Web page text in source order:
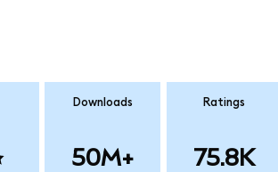
Downloads
50M+
Ratings
75.8K